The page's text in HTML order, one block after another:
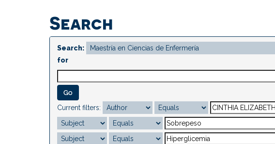
Search
Search:
for
Current filters: